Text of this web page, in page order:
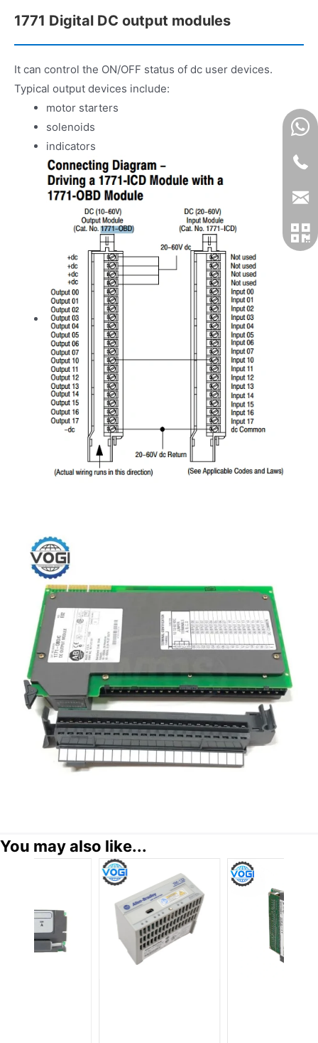
1771 Digital DC output modules
It can control the ON/OFF status of dc user devices.
Typical output devices include:
motor starters
solenoids
indicators
You may also like...